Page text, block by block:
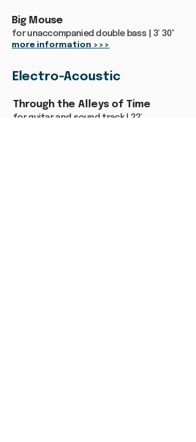
Big Mouse
for unaccompanied double bass | 3' 30"
more information >>>
Electro-Acoustic
Through the Alleys of Time
for guitar and sound track | 22'